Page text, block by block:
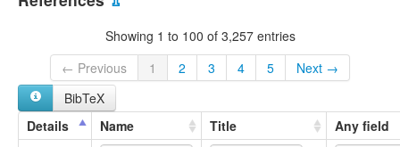
Showing 1 to 100 of 3,257 entries
← Previous
1 2 3 4 5
Next →
BibTeX
Details
Name Title Any field